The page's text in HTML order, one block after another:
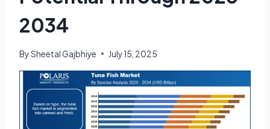
2034
BySheetal Gajbhiye July 15, 2025